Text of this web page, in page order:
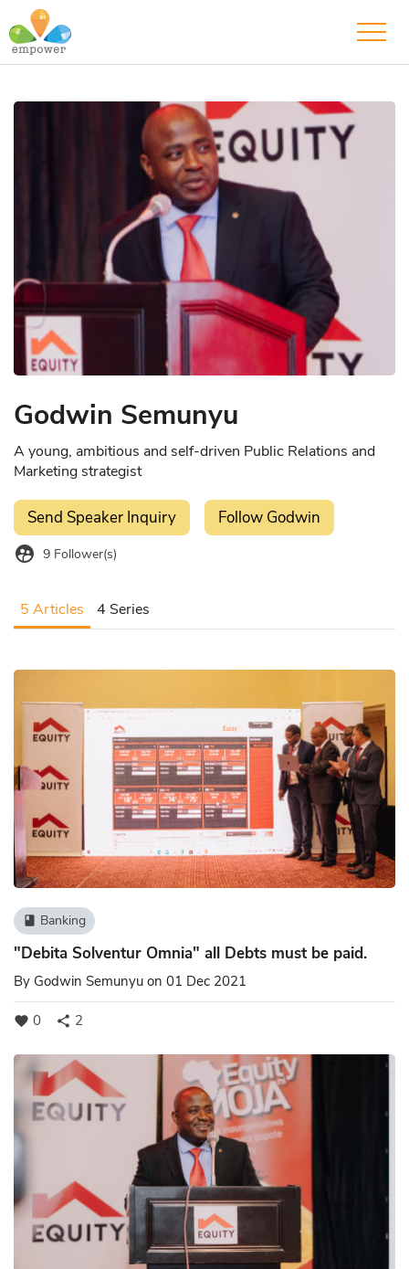
Godwin Semunyu
A young, ambitious and self-driven Public Relations and
Marketing strategist
Send Speaker Inquiry Follow Godwin
supervised_user_circle 9 Follower(s)
5 Articles 4 Series
book Banking
"Debita Solventur Omnia" all Debts must be paid.
By Godwin Semunyu on 01 Dec 2021
favorite 0 share 2